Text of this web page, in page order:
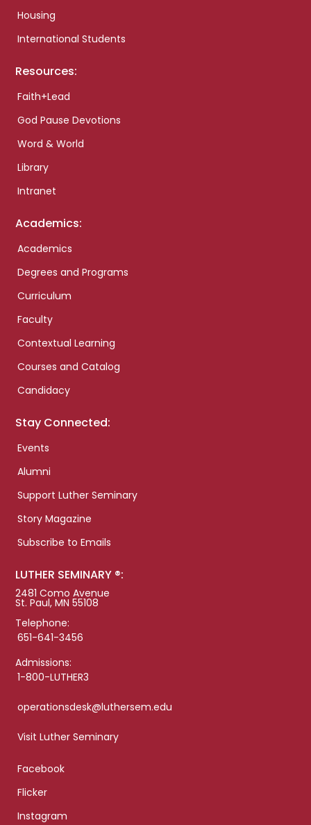
Housing
International Students
Resources:
Faith+Lead
God Pause Devotions
Word & World
Library
Intranet
Academics:
Academics
Degrees and Programs
Curriculum
Faculty
Contextual Learning
Courses and Catalog
Candidacy
Stay Connected:
Events
Alumni
Support Luther Seminary
Story Magazine
Subscribe to Emails
LUTHER SEMINARY ®:
2481 Como Avenue
St. Paul, MN 55108
Telephone:
651-641-3456
Admissions:
1-800-LUTHER3
operationsdesk@luthersem.edu
Visit Luther Seminary
Facebook
Flicker
Instagram